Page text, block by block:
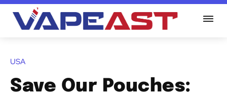
USA
Save Our Pouches: